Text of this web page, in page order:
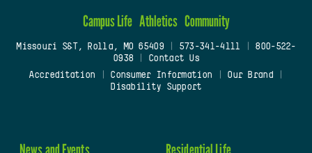
Campus Life Athletics Community
Missouri S&T, Rolla, MO 65409| 573-341-4111
800-522-
0938
Contact Us
Accreditation
Consumer Information Our Brand
Disability Support
News and Events Residential Life